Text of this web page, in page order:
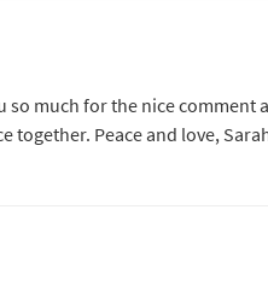
so much for the nice comment
together. Peace and love,